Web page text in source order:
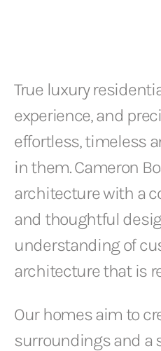
True luxury
experience, and
effortless, timeless
in them. Cameron
architecture with a
and thoughtful
understanding of
architecture that is
Our homes aim to
surroundings and a